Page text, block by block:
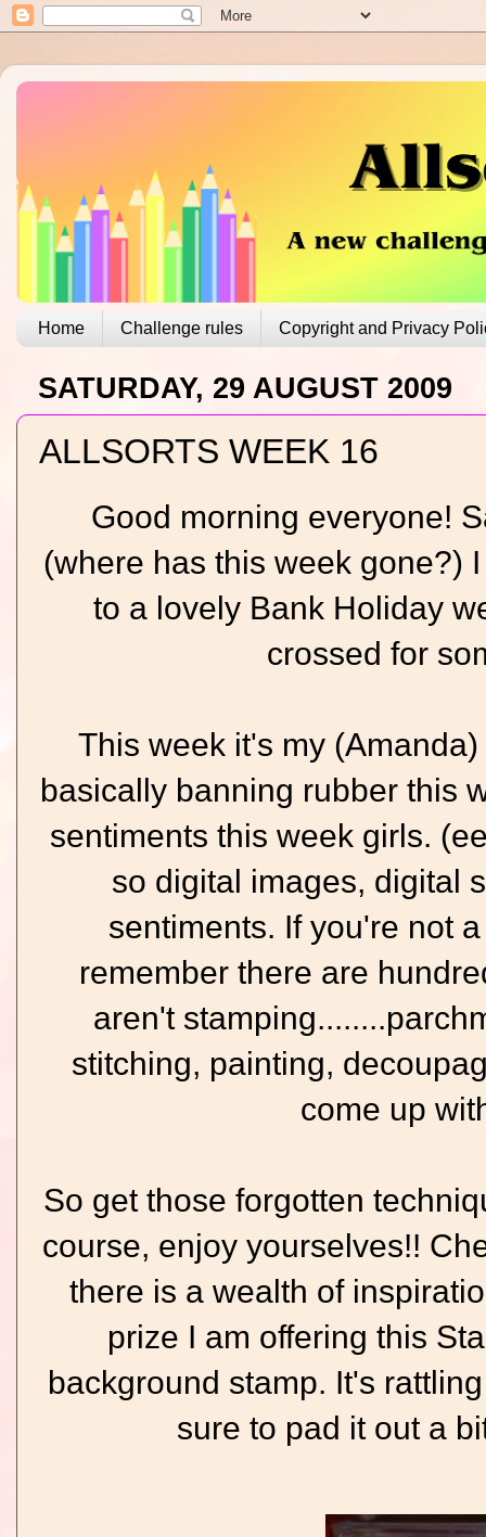
Home Challenge rules Copyright and Privacy
SATURDAY, 29 AUGUST 2009
ALLSORTS WEEK 16
Good morning everyone!
(where has this week gone?)
to a lovely Bank Holiday
crossed for
This week it's my
basically banning rubber this
sentiments this week girls.
so digital images, digital
sentiments. If you're not
remember there are
aren't
stitching, painting,
come up
So get those forgotten
course, enjoy yourselves!!
there is a wealth of
prize I am offering this
background stamp. It's
sure to pad it out a